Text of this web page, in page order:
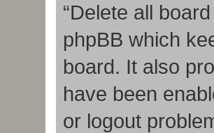
“Delete all
phpBB which
board. It also
have been
or logout